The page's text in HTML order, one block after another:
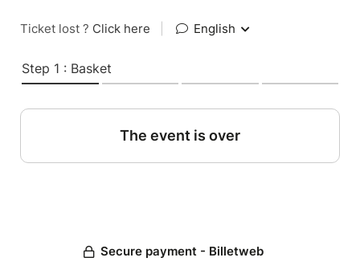
Ticket lost ? Click here English
Step 1 : Basket
The event is over
Secure payment - Billetweb